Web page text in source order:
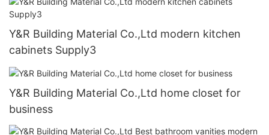
Y&R Building Material Co.,Ltd modern kitchen
cabinets Supply3
Y&R Building Material Co.,Ltd home closet for
business